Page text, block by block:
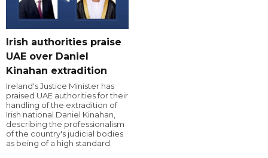
Irish authorities praise
UAE over Daniel
Kinahan extradition
Ireland's Justice Minister has
praised UAE authorities for their
handling of the extradition of
Irish national Daniel Kinahan,
describing the professionalism
of the country's judicial bodies
as being of a high standard.